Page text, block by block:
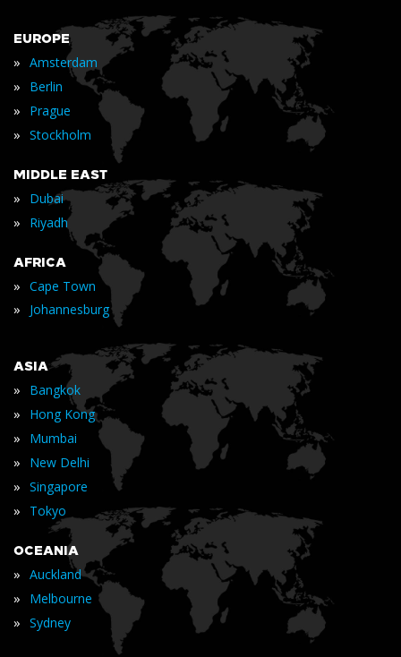
EUROPE
» Amsterdam
» Berlin
» Prague
» Stockholm
MIDDLE EAST
» Dubai
» Riyadh
AFRICA
» Cape Town
» Johannesburg
ASIA
» Bangkok
» Hong Kong
» Mumbai
» New Delhi
» Singapore
» Tokyo
OCEANIA
» Auckland
» Melbourne
» Sydney